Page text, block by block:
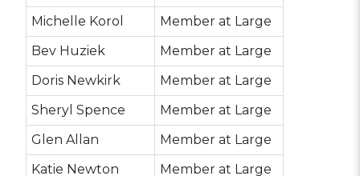
Michelle Korol
Member at Large
Bev Huziek
Member at Large
Doris Newkirk
Member at Large
Sheryl Spence
Member at Large
Glen Allan
Member at Large
Katie Newton
Member at Large